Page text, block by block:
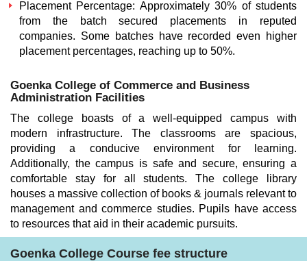
Placement Percentage: Approximately 30% of students
from the batch secured placements in reputed
companies. Some batches have recorded even higher
placement percentages, reaching up to 50%.
Goenka College of Commerce and Business
Administration Facilities
The college boasts of a well-equipped campus with
modern infrastructure. The classrooms are spacious,
providing a conducive environment for learning.
Additionally, the campus is safe and secure, ensuring a
comfortable stay for all students. The college library
houses a massive collection of books & journals relevant to
management and commerce studies. Pupils have access
to resources that aid in their academic pursuits.
Goenka College Course fee structure